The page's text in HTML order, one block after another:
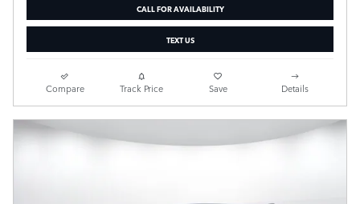
CALL FOR AVAILABILITY
TEXT US
Compare Track Price Save Details